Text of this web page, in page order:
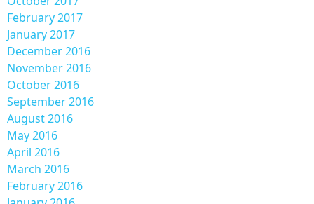
February 2017
January 2017
December 2016
November 2016
October 2016
September 2016
August 2016
May 2016
April 2016
March 2016
February 2016